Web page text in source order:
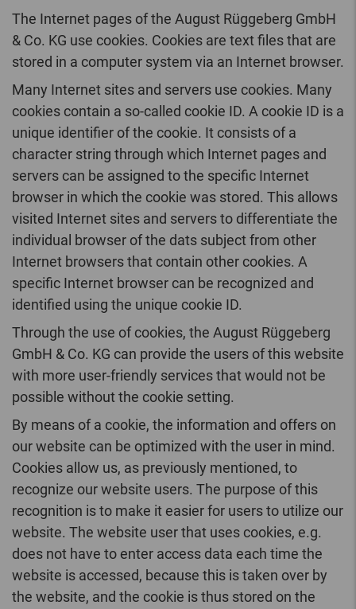
The Internet pages of the August Rüggeberg GmbH
& Co. KG use cookies. Cookies are text files that are
stored in a computer system via an Internet browser.
Many Internet sites and servers use cookies. Many
cookies contain a so-called cookie ID. A cookie ID is a
unique identifier of the cookie. It consists of a
character string through which Internet pages and
servers can be assigned to the specific Internet
browser in which the cookie was stored. This allows
visited Internet sites and servers to differentiate the
individual browser of the dats subject from other
Internet browsers that contain other cookies. A
specific Internet browser can be recognized and
identified using the unique cookie ID.
Through the use of cookies, the August Rüggeberg
GmbH & Co. KG can provide the users of this website
with more user-friendly services that would not be
possible without the cookie setting.
By means of a cookie, the information and offers on
our website can be optimized with the user in mind.
Cookies allow us, as previously mentioned, to
recognize our website users. The purpose of this
recognition is to make it easier for users to utilize our
website. The website user that uses cookies, e.g.
does not have to enter access data each time the
website is accessed, because this is taken over by
the website, and the cookie is thus stored on the